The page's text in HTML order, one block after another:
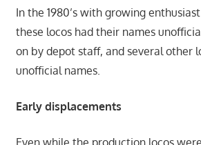
In the 1980’s with growing
these locos had their names
on by depot staff, and several other
unofficial names.
Early displacements